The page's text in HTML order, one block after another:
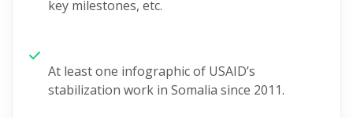
key milestones, etc.
At least one infographic of USAID’s
stabilization work in Somalia since 2011.